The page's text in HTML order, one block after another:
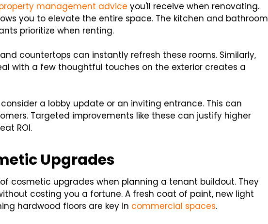
management advice you'll receive when renovating.
you to elevate the entire space. The kitchen and bathroom
prioritize when renting.
countertops can instantly refresh these rooms. Similarly,
with a few thoughtful touches on the exterior creates a
a lobby update or an inviting entrance. This can
Targeted improvements like these can justify higher
ROI.
Upgrades
cosmetic upgrades when planning a tenant buildout. They
costing you a fortune. A fresh coat of paint, new light
hardwood floors are key in commercial spaces.